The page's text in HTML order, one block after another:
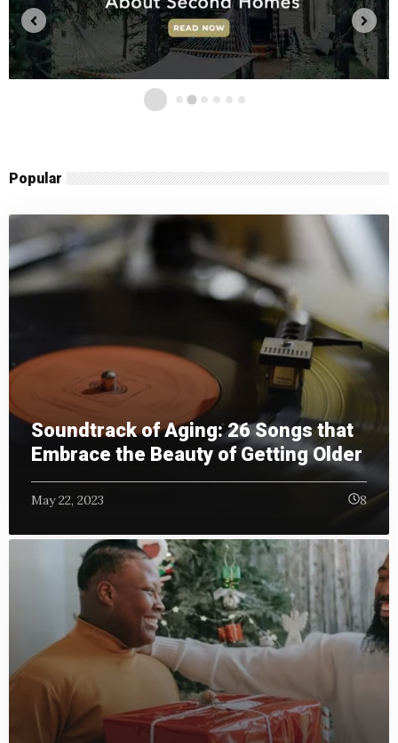
Popular
Soundtrack of Aging: 26 Songs that
Embrace the Beauty of Getting Older
May 22, 2023 8